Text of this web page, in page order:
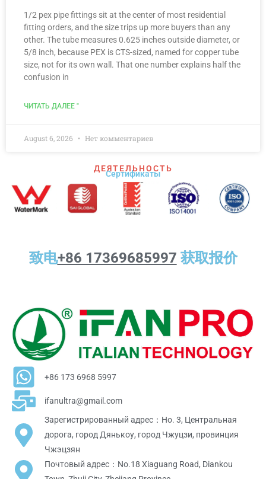
1/2 pex pipe fittings sit at the center of most residential
fitting orders, and the size trips up more buyers than any
other. The tube measures 0.625 inches outside diameter, or
5/8 inch, because PEX is CTS-sized, named for copper tube
size, not for its own wall. That one number explains half the
confusion in
ЧИТАТЬ ДАЛЕЕ "
August 6, 2026 Нет комментариев
ДЕЯТЕЛЬНОСТЬ
Сертификаты
致电+86 17369685997 获取报价
+86 173 6968 5997
ifanultra@gmail.com
Зарегистрированный адрес：Но. 3, Центральная
дорога, город Дянькоу, город Чжуцзи, провинция
Чжэцзян
Почтовый адрес：No.18 Xiaguang Road, Diankou